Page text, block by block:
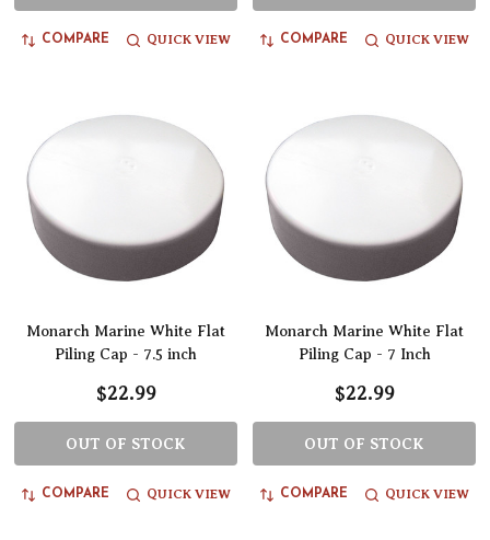
COMPARE QUICK VIEW COMPARE QUICK VIEW
Monarch Marine White Flat
Piling Cap - 7.5 inch
$22.99
OUT OF STOCK
COMPARE QUICK VIEW
Monarch Marine White Flat
Piling Cap - 7 Inch
$22.99
OUT OF STOCK
COMPARE QUICK VIEW